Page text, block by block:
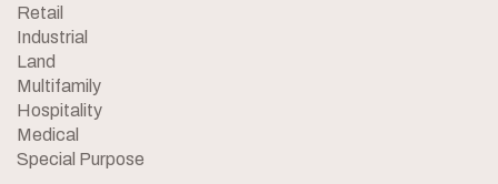
Retail
Industrial
Land
Multifamily
Hospitality
Medical
Special Purpose